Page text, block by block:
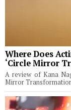
Where Does
‘Circle Mirror
A review of Kana
Mirror